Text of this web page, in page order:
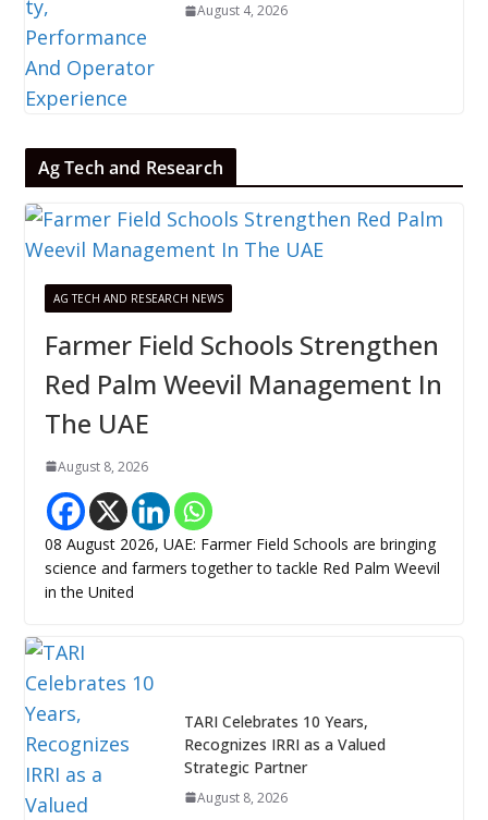
August 4, 2026
Ag Tech and Research
AG TECH AND RESEARCH NEWS
Farmer Field Schools Strengthen
Red Palm Weevil Management In
The UAE
August 8, 2026
08 August 2026, UAE: Farmer Field Schools are bringing
science and farmers together to tackle Red Palm Weevil
in the United
TARI Celebrates 10 Years,
Recognizes IRRI as a Valued
Strategic Partner
August 8, 2026